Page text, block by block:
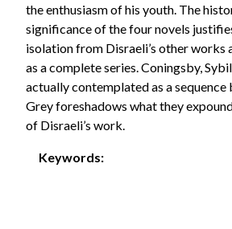
the enthusiasm of his youth. The
significance of the four novels
isolation from Disraeli’s other works
as a complete series. Coningsby,
actually contemplated as a
Grey foreshadows what they
of Disraeli’s work.
Keywords: